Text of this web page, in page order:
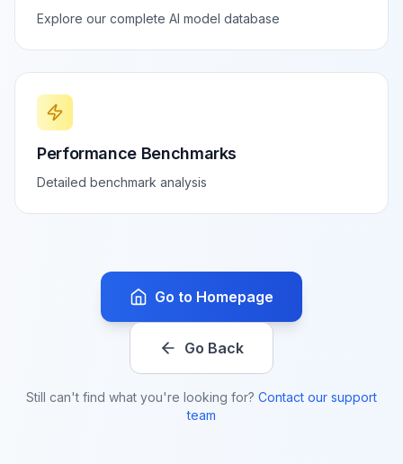
Explore our complete AI model database
Performance Benchmarks
Detailed benchmark analysis
Go to Homepage
Go Back
Still can't find what you're looking for? Contact our support
team